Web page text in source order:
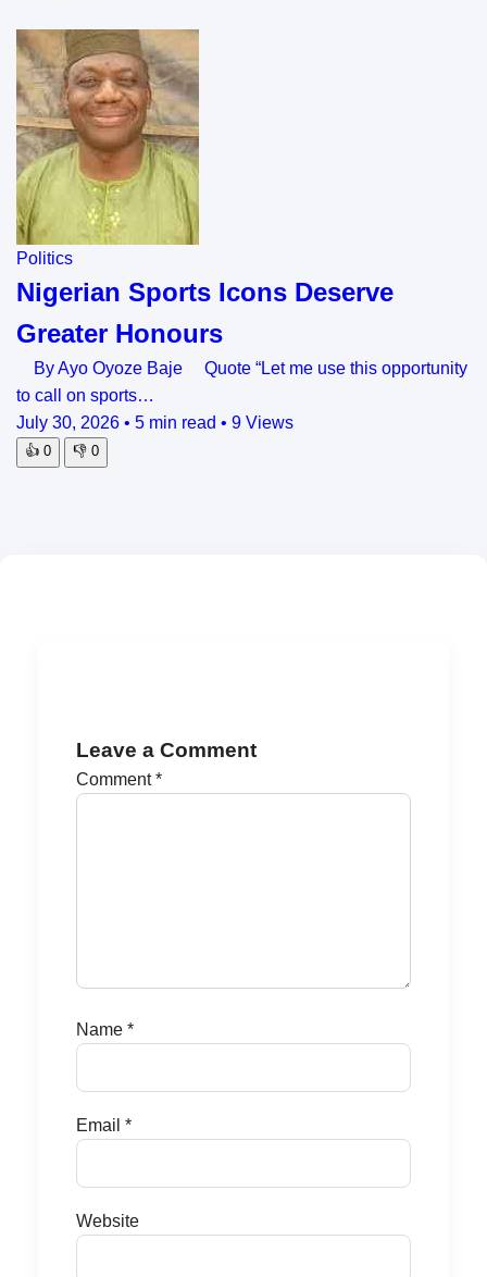
Politics
Nigerian Sports Icons Deserve
Greater Honours
By Ayo Oyoze Baje Quote “Let me use this opportunity
to call on sports…
July 30, 2026 • 5 min read • 9 Views
👍 0 👎 0
Leave a Comment
Comment*
Name *
Email *
Website